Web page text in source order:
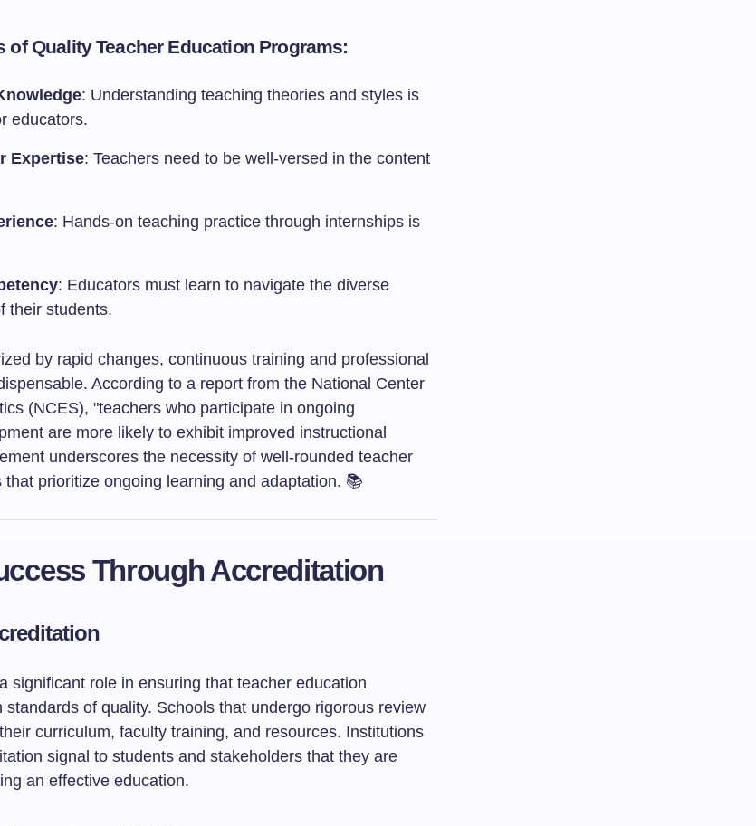
of Quality Teacher Education Programs:
: Understanding teaching theories and styles is
educators.
Expertise: Teachers need to be well-versed in the content
: Hands-on teaching practice through internships is
: Educators must learn to navigate the diverse
their students.
by rapid changes, continuous training and professional
According to a report from the National Center
(NCES), "teachers who participate in ongoing
are more likely to exhibit improved instructional
underscores the necessity of well-rounded teacher
prioritize ongoing learning and adaptation. 📚
Through Accreditation
significant role in ensuring that teacher education
standards of quality. Schools that undergo rigorous review
curriculum, faculty training, and resources. Institutions
signal to students and stakeholders that they are
an effective education.